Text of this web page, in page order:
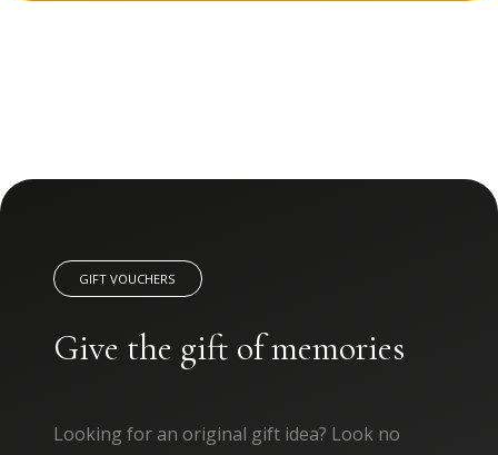
GIFT VOUCHERS
Give the gift of memories
Looking for an original gift idea? Look no